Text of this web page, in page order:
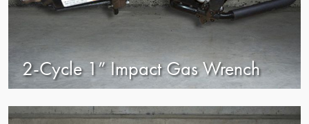
2-Cycle 1” Impact Gas Wrench
view